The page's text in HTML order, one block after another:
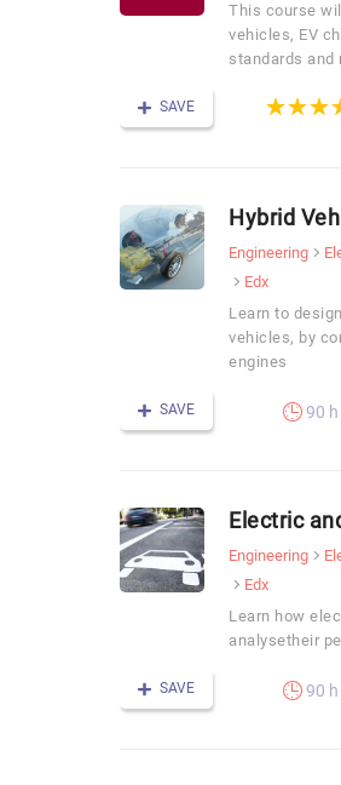
This course
vehicles, EV
standards and
SAVE (*)
★
★
(*)★
★
(*) ★
★
(*)
(*)
Hybrid
Engineering
Edx
Learn to
vehicles, by
engines
SAVE 90 h
Electric
Engineering
Edx
Learn how
analysetheir
SAVE 90 h